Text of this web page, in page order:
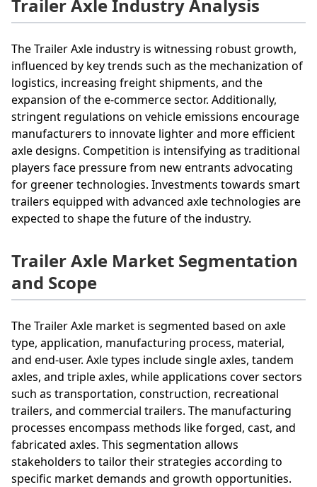
Trailer Axle Industry Analysis
The Trailer Axle industry is witnessing robust growth,
influenced by key trends such as the mechanization of
logistics, increasing freight shipments, and the
expansion of the e-commerce sector. Additionally,
stringent regulations on vehicle emissions encourage
manufacturers to innovate lighter and more efficient
axle designs. Competition is intensifying as traditional
players face pressure from new entrants advocating
for greener technologies. Investments towards smart
trailers equipped with advanced axle technologies are
expected to shape the future of the industry.
Trailer Axle Market Segmentation
and Scope
The Trailer Axle market is segmented based on axle
type, application, manufacturing process, material,
and end-user. Axle types include single axles, tandem
axles, and triple axles, while applications cover sectors
such as transportation, construction, recreational
trailers, and commercial trailers. The manufacturing
processes encompass methods like forged, cast, and
fabricated axles. This segmentation allows
stakeholders to tailor their strategies according to
specific market demands and growth opportunities.